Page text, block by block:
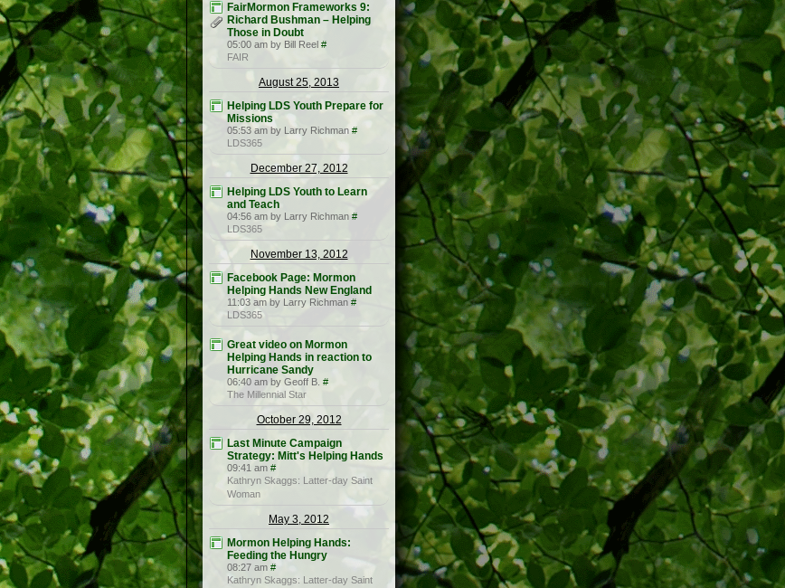
FairMormon Frameworks 9:
Richard Bushman – Helping
Those in Doubt
05:00 am by Bill Reel #
FAIR
August 25, 2013
Helping LDS Youth Prepare for
Missions
05:53 am by Larry Richman #
LDS365
December 27, 2012
Helping LDS Youth to Learn
and Teach
04:56 am by Larry Richman #
LDS365
November 13, 2012
Facebook Page: Mormon
Helping Hands New England
11:03 am by Larry Richman #
LDS365
Great video on Mormon
Helping Hands in reaction to
Hurricane Sandy
06:40 am by Geoff B. #
The Millennial Star
October 29, 2012
Last Minute Campaign
Strategy: Mitt's Helping Hands
09:41 am #
Kathryn Skaggs: Latter-day Saint
Woman
May 3, 2012
Mormon Helping Hands:
Feeding the Hungry
08:27 am #
Kathryn Skaggs: Latter-day Saint